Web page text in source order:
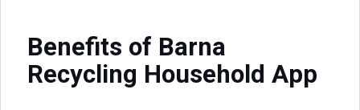
Benefits of Barna
Recycling Household App